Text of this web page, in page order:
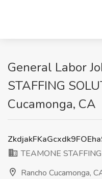
General Labor
STAFFING
Cucamonga, CA
TEAMONE
Rancho Cucamonga,